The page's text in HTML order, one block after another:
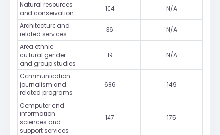
Natural resources
and conservation
104 N/A
Architecture and
related services
36 N/A
Area ethnic
cultural gender
and group studies
19 N/A
Communication
journalism and
related programs
686 149
Computer and
information
sciences and
support services
147 175